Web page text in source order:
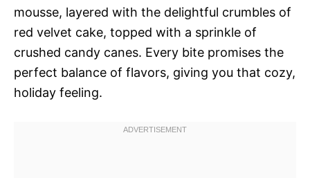
mousse, layered with the delightful crumbles of
red velvet cake, topped with a sprinkle of
crushed candy canes. Every bite promises the
perfect balance of flavors, giving you that cozy,
holiday feeling.